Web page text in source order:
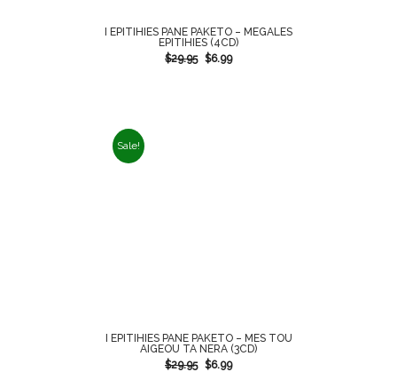
I EPITIHIES PANE PAKETO – MEGALES
EPITIHIES (4CD)
$29.95 $6.99
Sale!
I EPITIHIES PANE PAKETO – MES TOU
AIGEOU TA NERA (3CD)
$29.95 $6.99